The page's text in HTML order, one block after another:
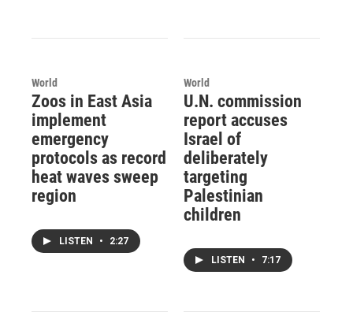
World
Zoos in East Asia
implement
emergency
protocols as record
heat waves sweep
region
LISTEN • 2:27
World
U.N. commission
report accuses
Israel of
deliberately
targeting
Palestinian
children
LISTEN • 7:17